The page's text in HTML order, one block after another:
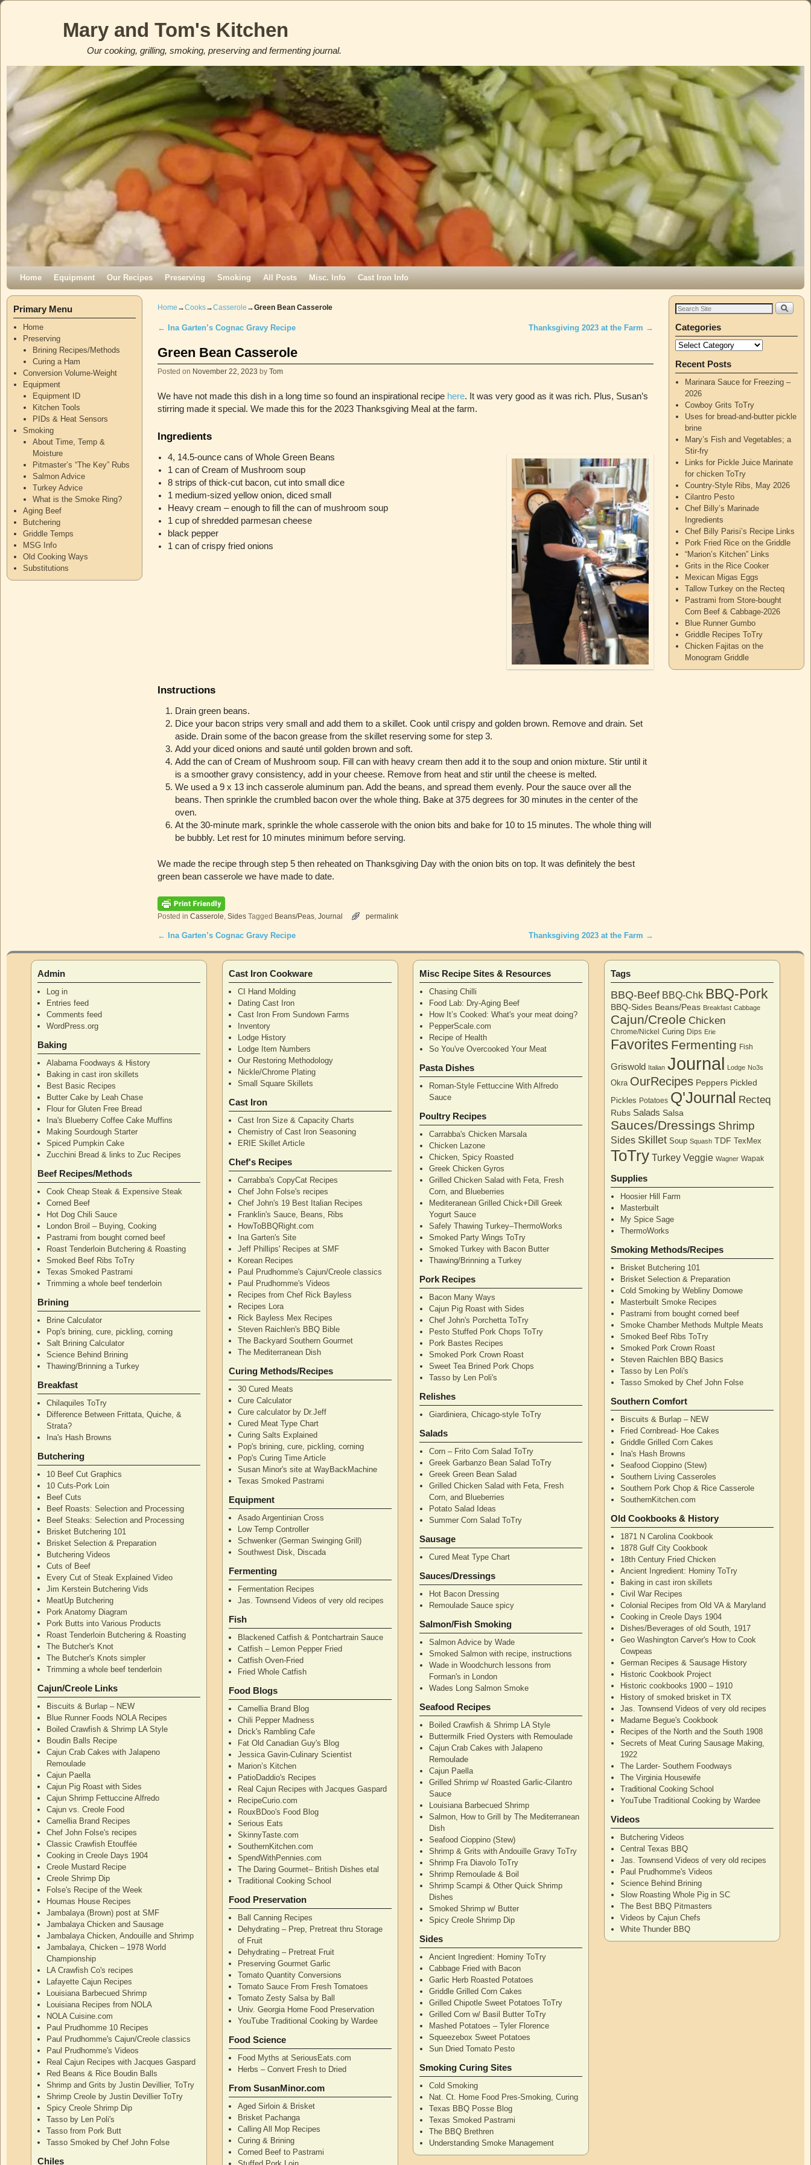
Mary and Tom's Kitchen
Our cooking, grilling, smoking, preserving and fermenting journal.
Home Equipment Our Recipes Preserving Smoking All Posts Misc. Info Cast Iron Info
Primary Menu
Home
Preserving
Brining Recipes/Methods
Curing a Ham
Conversion Volume-Weight
Equipment
Equipment ID
Kitchen Tools
PIDs & Heat Sensors
Smoking
About Time, Temp &
Moisture
Pitmaster’s “The Key” Rubs
Salmon Advice
Turkey Advice
What is the Smoke Ring?
Aging Beef
Butchering
Griddle Temps
MSG Info
Old Cooking Ways
Substitutions
Home →Cooks→Casserole →Green Bean Casserole
Post navigation
← Ina Garten’s Cognac Gravy Recipe Thanksgiving 2023 at the Farm →
Green Bean Casserole
Posted on November 22, 2023 by Tom
We have not made this dish in a long time so found an inspirational recipe here. It was very good as it was rich. Plus, Susan’s
stirring made it special. We made this for the 2023 Thanksgiving Meal at the farm.
Ingredients
4, 14.5-ounce cans of Whole Green Beans
1 can of Cream of Mushroom soup
8 strips of thick-cut bacon, cut into small dice
1 medium-sized yellow onion, diced small
Heavy cream – enough to fill the can of mushroom soup
1 cup of shredded parmesan cheese
black pepper
1 can of crispy fried onions
Instructions
Drain green beans.
Dice your bacon strips very small and add them to a skillet. Cook until crispy and golden brown. Remove and drain. Set
aside. Drain some of the bacon grease from the skillet reserving some for step 3.
Add your diced onions and sauté until golden brown and soft.
Add the can of Cream of Mushroom soup. Fill can with heavy cream then add it to the soup and onion mixture. Stir until it
is a smoother gravy consistency, add in your cheese. Remove from heat and stir until the cheese is melted.
We used a 9 x 13 inch casserole aluminum pan. Add the beans, and spread them evenly. Pour the sauce over all the
beans. Then sprinkle the crumbled bacon over the whole thing. Bake at 375 degrees for 30 minutes in the center of the
oven.
At the 30-minute mark, sprinkle the whole casserole with the onion bits and bake for 10 to 15 minutes. The whole thing will
be bubbly. Let rest for 10 minutes minimum before serving.
We made the recipe through step 5 then reheated on Thanksgiving Day with the onion bits on top. It was definitely the best
green bean casserole we have made to date.
Posted in Casserole Sides Tagged Beans/Peas, Journal permalink
Post navigation
← Ina Garten’s Cognac Gravy Recipe Thanksgiving 2023 at the Farm →
Categories
Recent Posts
Marinara Sauce for Freezing –
2026
Cowboy Grits ToTry
Uses for bread-and-butter pickle
brine
Mary’s Fish and Vegetables; a
Stir-fry
Links for Pickle Juice Marinate
for chicken ToTry
Country-Style Ribs, May 2026
Cilantro Pesto
Chef Billy’s Marinade
Ingredients
Chef Billy Parisi’s Recipe Links
Pork Fried Rice on the Griddle
“Marion’s Kitchen” Links
Grits in the Rice Cooker
Mexican Migas Eggs
Tallow Turkey on the Recteq
Pastrami from Store-bought
Corn Beef & Cabbage-2026
Blue Runner Gumbo
Griddle Recipes ToTry
Chicken Fajitas on the
Monogram Griddle
Admin
Log in
Entries feed
Comments feed
WordPress.org
Baking
Alabama Foodways & History
Baking in cast iron skillets
Best Basic Recipes
Butter Cake by Leah Chase
Flour for Gluten Free Bread
Ina's Blueberry Coffee Cake Muffins
Making Sourdough Starter
Spiced Pumpkin Cake
Zucchini Bread & links to Zuc Recipes
Beef Recipes/Methods
Cook Cheap Steak & Expensive Steak
Corned Beef
Hot Dog Chili Sauce
London Broil – Buying, Cooking
Pastrami from bought corned beef
Roast Tenderloin Butchering & Roasting
Smoked Beef Ribs ToTry
Texas Smoked Pastrami
Trimming a whole beef tenderloin
Brining
Brine Calculator
Pop's brining, cure, pickling, corning
Salt Brining Calculator
Science Behind Brining
Thawing/Brinning a Turkey
Breakfast
Chilaquiles ToTry
Difference Between Frittata, Quiche, &
Strata?
Ina's Hash Browns
Butchering
10 Beef Cut Graphics
10 Cuts-Pork Loin
Beef Cuts
Beef Roasts: Selection and Processing
Beef Steaks: Selection and Processing
Brisket Butchering 101
Brisket Selection & Preparation
Butchering Videos
Cuts of Beef
Every Cut of Steak Explained Video
Jim Kerstein Butchering Vids
MeatUp Butchering
Pork Anatomy Diagram
Pork Butts into Various Products
Roast Tenderloin Butchering & Roasting
The Butcher's Knot
The Butcher's Knots simpler
Trimming a whole beef tenderloin
Cajun/Creole Links
Biscuits & Burlap – NEW
Blue Runner Foods NOLA Recipes
Boiled Crawfish & Shrimp LA Style
Boudin Balls Recipe
Cajun Crab Cakes with Jalapeno
Remoulade
Cajun Paella
Cajun Pig Roast with Sides
Cajun Shrimp Fettuccine Alfredo
Cajun vs. Creole Food
Camellia Brand Recipes
Chef John Folse's recipes
Classic Crawfish Etouffée
Cooking in Creole Days 1904
Creole Mustard Recipe
Creole Shrimp Dip
Folse's Recipe of the Week
Houmas House Recipes
Jambalaya (Brown) post at SMF
Jambalaya Chicken and Sausage
Jambalaya Chicken, Andouille and Shrimp
Jambalaya, Chicken – 1978 World
Championship
LA Crawfish Co's recipes
Lafayette Cajun Recipes
Louisiana Barbecued Shrimp
Louisiana Recipes from NOLA
NOLA Cuisine.com
Paul Prudhomme 10 Recipes
Paul Prudhomme's Cajun/Creole classics
Paul Prudhomme's Videos
Real Cajun Recipes with Jacques Gaspard
Red Beans & Rice Boudin Balls
Shrimp and Grits by Justin Devillier, ToTry
Shrimp Creole by Justin Devillier ToTry
Spicy Creole Shrimp Dip
Tasso by Len Poli's
Tasso from Pork Butt
Tasso Smoked by Chef John Folse
Chiles
Cast Iron Cookware
CI Hand Molding
Dating Cast Iron
Cast Iron From Sundown Farms
Inventory
Lodge History
Lodge Item Numbers
Our Restoring Methodology
Nickle/Chrome Plating
Small Square Skillets
Cast Iron
Cast Iron Size & Capacity Charts
Chemistry of Cast Iron Seasoning
ERIE Skillet Article
Chef's Recipes
Carrabba's CopyCat Recipes
Chef John Folse's recipes
Chef John's 19 Best Italian Recipes
Franklin's Sauce, Beans, Ribs
HowToBBQRight.com
Ina Garten's Site
Jeff Phillips' Recipes at SMF
Korean Recipes
Paul Prudhomme's Cajun/Creole classics
Paul Prudhomme's Videos
Recipes from Chef Rick Bayless
Recipes Lora
Rick Bayless Mex Recipes
Steven Raichlen's BBQ Bible
The Backyard Southern Gourmet
The Mediterranean Dish
Curing Methods/Recipes
30 Cured Meats
Cure Calculator
Cure calculator by Dr.Jeff
Cured Meat Type Chart
Curing Salts Explained
Pop's brining, cure, pickling, corning
Pop's Curing Time Article
Susan Minor's site at WayBackMachine
Texas Smoked Pastrami
Equipment
Asado Argentinian Cross
Low Temp Controller
Schwenker (German Swinging Grill)
Southwest Disk, Discada
Fermenting
Fermentation Recipes
Jas. Townsend Videos of very old recipes
Fish
Blackened Catfish & Pontchartrain Sauce
Catfish – Lemon Pepper Fried
Catfish Oven-Fried
Fried Whole Catfish
Food Blogs
Camellia Brand Blog
Chili Pepper Madness
Drick's Rambling Cafe
Fat Old Canadian Guy's Blog
Jessica Gavin-Culinary Scientist
Marion’s Kitchen
PatioDaddio's Recipes
Real Cajun Recipes with Jacques Gaspard
RecipeCurio.com
RouxBDoo's Food Blog
Serious Eats
SkinnyTaste.com
SouthernKitchen.com
SpendWithPennies.com
The Daring Gourmet– British Dishes etal
Traditional Cooking School
Food Preservation
Ball Canning Recipes
Dehydrating – Prep, Pretreat thru Storage
of Fruit
Dehydrating – Pretreat Fruit
Preserving Gourmet Garlic
Tomato Quantity Conversions
Tomato Sauce From Fresh Tomatoes
Tomato Zesty Salsa by Ball
Univ. Georgia Home Food Preservation
YouTube Traditional Cooking by Wardee
Food Science
Food Myths at SeriousEats.com
Herbs – Convert Fresh to Dried
From SusanMinor.com
Aged Sirloin & Brisket
Brisket Pachanga
Calling All Mop Recipes
Curing & Brining
Corned Beef to Pastrami
Misc Recipe Sites & Resources
Chasing Chilli
Food Lab: Dry-Aging Beef
How It’s Cooked: What's your meat doing?
PepperScale.com
Recipe of Health
So You've Overcooked Your Meat
Pasta Dishes
Roman-Style Fettuccine With Alfredo
Sauce
Poultry Recipes
Carrabba's Chicken Marsala
Chicken Lazone
Chicken, Spicy Roasted
Greek Chicken Gyros
Grilled Chicken Salad with Feta, Fresh
Corn, and Blueberries
Mediteranean Grilled Chick+Dill Greek
Yogurt Sauce
Safely Thawing Turkey–ThermoWorks
Smoked Party Wings ToTry
Smoked Turkey with Bacon Butter
Thawing/Brinning a Turkey
Pork Recipes
Bacon Many Ways
Cajun Pig Roast with Sides
Chef John's Porchetta ToTry
Pesto Stuffed Pork Chops ToTry
Pork Bastes Recipes
Smoked Pork Crown Roast
Sweet Tea Brined Pork Chops
Tasso by Len Poli's
Relishes
Giardiniera, Chicago-style ToTry
Salads
Corn – Frito Corn Salad ToTry
Greek Garbanzo Bean Salad ToTry
Greek Green Bean Salad
Grilled Chicken Salad with Feta, Fresh
Corn, and Blueberries
Potato Salad Ideas
Summer Corn Salad ToTry
Sausage
Cured Meat Type Chart
Sauces/Dressings
Hot Bacon Dressing
Remoulade Sauce spicy
Salmon/Fish Smoking
Salmon Advice by Wade
Smoked Salmon with recipe, instructions
Wade in Woodchurch lessons from
Forman's in London
Wades Long Salmon Smoke
Seafood Recipes
Boiled Crawfish & Shrimp LA Style
Buttermilk Fried Oysters with Remoulade
Cajun Crab Cakes with Jalapeno
Remoulade
Cajun Paella
Grilled Shrimp w/ Roasted Garlic-Cilantro
Sauce
Louisiana Barbecued Shrimp
Salmon, How to Grill by The Mediterranean
Dish
Seafood Cioppino (Stew)
Shrimp & Grits with Andouille Gravy ToTry
Shrimp Fra Diavolo ToTry
Shrimp Remoulade & Boil
Shrimp Scampi & Other Quick Shrimp
Dishes
Smoked Shrimp w/ Butter
Spicy Creole Shrimp Dip
Sides
Ancient Ingredient: Hominy ToTry
Cabbage Fried with Bacon
Garlic Herb Roasted Potatoes
Griddle Grilled Corn Cakes
Grilled Chipotle Sweet Potatoes ToTry
Grilled Corn w/ Basil Butter ToTry
Mashed Potatoes – Tyler Florence
Squeezebox Sweet Potatoes
Sun Dried Tomato Pesto
Smoking Curing Sites
Cold Smoking
Nat. Ct. Home Food Pres-Smoking, Curing
Texas BBQ Posse Blog
Texas Smoked Pastrami
The BBQ Brethren
Understanding Smoke Management
Tags
BBQ-Beef BBQ-Chk BBQ-Pork
BBQ-Sides Beans/Peas Breakfast Cabbage
Cajun/Creole Chicken
Chrome/Nickel Curing Dips Erie
Favorites Fermenting Fish
Griswold Italian Journal Lodge No3s
Okra OurRecipes Peppers Pickled
Pickles Potatoes Q'Journal Recteq
Rubs Salads Salsa
Sauces/Dressings Shrimp
Sides Skillet Soup Squash TDF TexMex
ToTry Turkey Veggie Wagner Wapak
Supplies
Hoosier Hill Farm
Masterbuilt
My Spice Sage
ThermoWorks
Smoking Methods/Recipes
Brisket Butchering 101
Brisket Selection & Preparation
Cold Smoking by Webliny Domowe
Masterbuilt Smoke Recipes
Pastrami from bought corned beef
Smoke Chamber Methods Multple Meats
Smoked Beef Ribs ToTry
Smoked Pork Crown Roast
Steven Raichlen BBQ Basics
Tasso by Len Poli's
Tasso Smoked by Chef John Folse
Southern Comfort
Biscuits & Burlap – NEW
Fried Cornbread- Hoe Cakes
Griddle Grilled Corn Cakes
Ina's Hash Browns
Seafood Cioppino (Stew)
Southern Living Casseroles
Southern Pork Chop & Rice Casserole
SouthernKitchen.com
Old Cookbooks & History
1871 N Carolina Cookbook
1878 Gulf City Cookbook
18th Century Fried Chicken
Ancient Ingredient: Hominy ToTry
Baking in cast iron skillets
Civil War Recipes
Colonial Recipes from Old VA & Maryland
Cooking in Creole Days 1904
Dishes/Beverages of old South, 1917
Geo Washington Carver's How to Cook
Cowpeas
German Recipes & Sausage History
Historic Cookbook Project
Historic cookbooks 1900 – 1910
History of smoked brisket in TX
Jas. Townsend Videos of very old recipes
Madame Begue's Cookbook
Recipes of the North and the South 1908
Secrets of Meat Curing Sausage Making,
1922
The Larder- Southern Foodways
The Virginia Housewife
Traditional Cooking School
YouTube Traditional Cooking by Wardee
Videos
Butchering Videos
Central Texas BBQ
Jas. Townsend Videos of very old recipes
Paul Prudhomme's Videos
Science Behind Brining
Slow Roasting Whole Pig in SC
The Best BBQ Pitmasters
Videos by Cajun Chefs
White Thunder BBQ